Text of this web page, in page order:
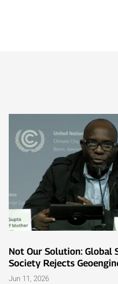
Not Our Solution: Global
Society Rejects
Jun 11, 2026